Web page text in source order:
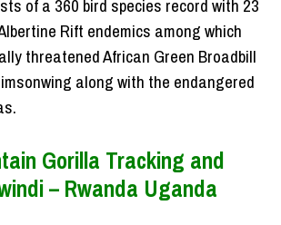
of a 360 bird species record with 23
Rift endemics among which
threatened African Green Broadbill
along with the endangered
Gorilla Tracking and
– Rwanda Uganda